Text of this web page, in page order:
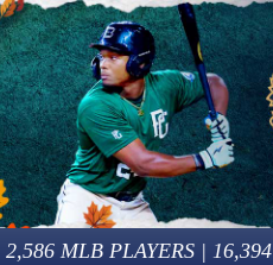
2,586 MLB PLAYERS | 16,394